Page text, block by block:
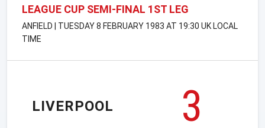
LEAGUE CUP SEMI-FINAL 1ST LEG
ANFIELD | TUESDAY 8 FEBRUARY 1983 AT 19:30 UK LOCAL
TIME
LIVERPOOL
3